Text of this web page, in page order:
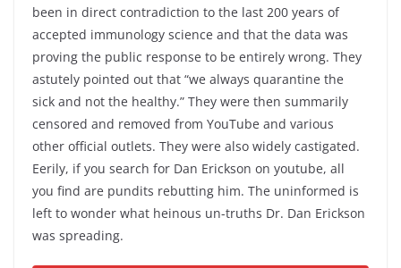
been in direct contradiction to the last 200 years of
accepted immunology science and that the data was
proving the public response to be entirely wrong. They
astutely pointed out that “we always quarantine the
sick and not the healthy.” They were then summarily
censored and removed from YouTube and various
other official outlets. They were also widely castigated.
Eerily, if you search for Dan Erickson on youtube, all
you find are pundits rebutting him. The uninformed is
left to wonder what heinous un-truths Dr. Dan Erickson
was spreading.